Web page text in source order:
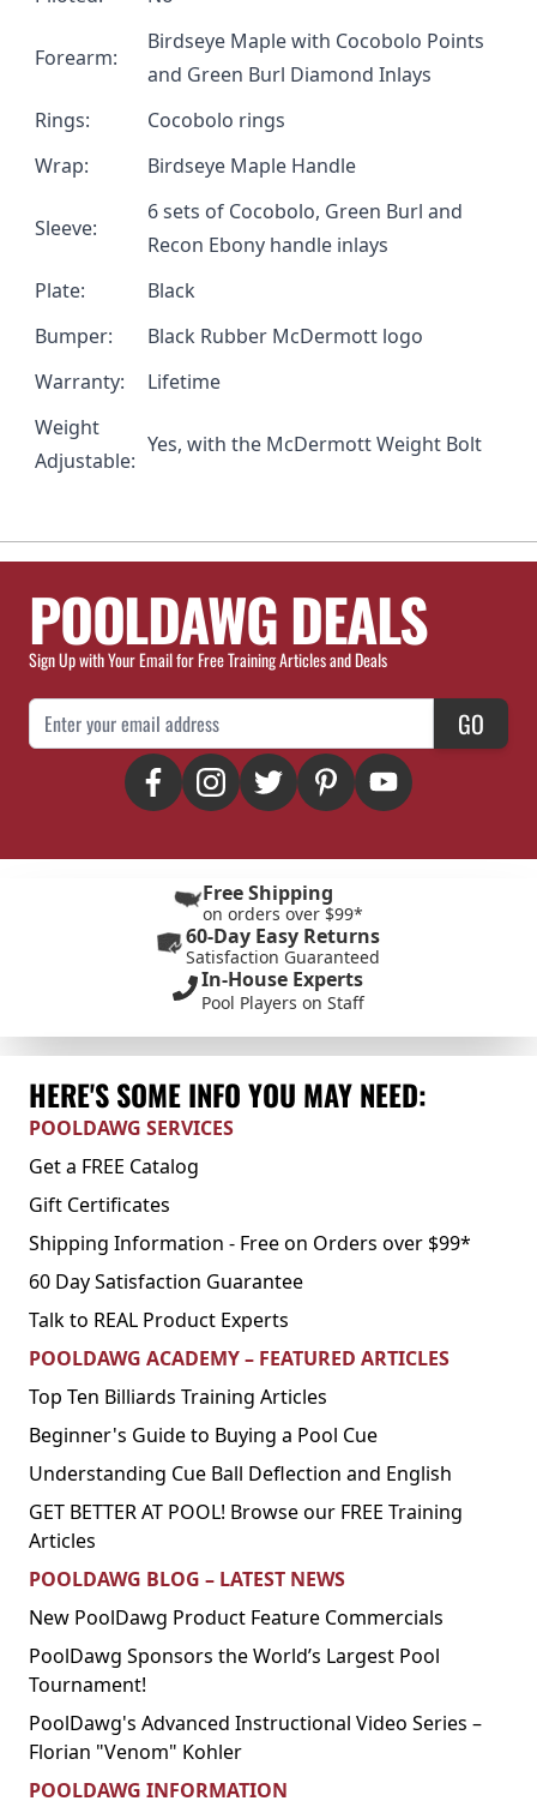
Forearm:
Birdseye Maple with Cocobolo Points
and Green Burl Diamond Inlays
Rings:
Cocobolo rings
Wrap:
Birdseye Maple Handle
Sleeve:
6 sets of Cocobolo, Green Burl and
Recon Ebony handle inlays
Plate:
Black
Bumper:
Black Rubber McDermott logo
Warranty:
Lifetime
Weight
Adjustable:
Yes, with the McDermott Weight Bolt
POOLDAWG DEALS
Sign Up with Your Email for Free Training Articles and Deals
Email Address GO
Free Shipping
on orders over $99*
60-Day Easy Returns
Satisfaction Guaranteed
In-House Experts
Pool Players on Staff
HERE'S SOME INFO YOU MAY NEED:
POOLDAWG SERVICES
Get a FREE Catalog
Gift Certificates
Shipping Information - Free on Orders over $99*
60 Day Satisfaction Guarantee
Talk to REAL Product Experts
POOLDAWG ACADEMY – FEATURED ARTICLES
Top Ten Billiards Training Articles
Beginner's Guide to Buying a Pool Cue
Understanding Cue Ball Deflection and English
GET BETTER AT POOL! Browse our FREE Training
Articles
POOLDAWG BLOG – LATEST NEWS
New PoolDawg Product Feature Commercials
PoolDawg Sponsors the World’s Largest Pool
Tournament!
PoolDawg's Advanced Instructional Video Series –
Florian "Venom" Kohler
POOLDAWG INFORMATION